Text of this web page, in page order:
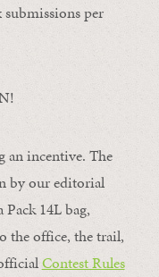
per
an incentive. The
by our editorial
14L bag,
the office, the trail,
Contest Rules